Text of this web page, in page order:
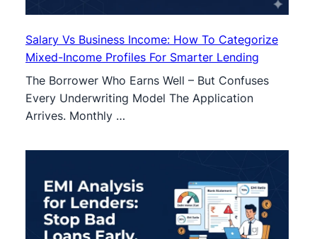
Salary Vs Business Income: How To Categorize
Mixed-Income Profiles For Smarter Lending
The Borrower Who Earns Well – But Confuses
Every Underwriting Model The Application
Arrives. Monthly …